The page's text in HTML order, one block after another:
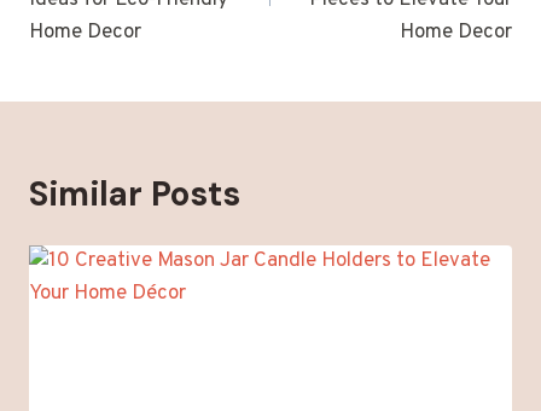
Home Decor
Home Decor
Similar Posts